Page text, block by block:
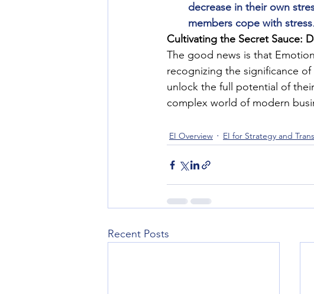
decrease in their own
members cope with stress.
Cultivating the Secret Sauce:
The good news is that
recognizing the significance
unlock the full potential of
complex world of modern
EI Overview EI for Strategy and
Recent Posts